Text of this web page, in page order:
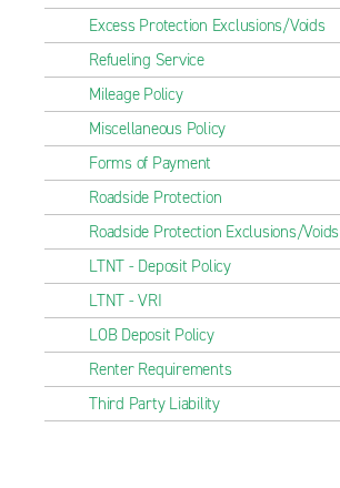
Excess Protection Exclusions/Voids
Refueling Service
Mileage Policy
Miscellaneous Policy
Forms of Payment
Roadside Protection
Roadside Protection Exclusions/Voids
LTNT - Deposit Policy
LTNT - VRI
LOB Deposit Policy
Renter Requirements
Third Party Liability